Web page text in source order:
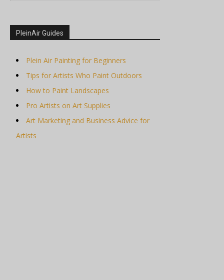
PleinAir Guides
Plein Air Painting for Beginners
Tips for Artists Who Paint Outdoors
How to Paint Landscapes
Pro Artists on Art Supplies
Art Marketing and Business Advice for
Artists